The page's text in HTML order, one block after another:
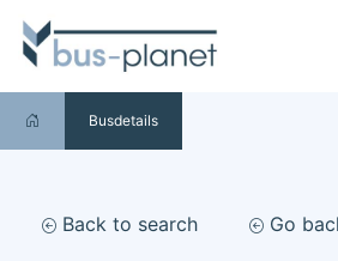
Busdetails
Back to search Go